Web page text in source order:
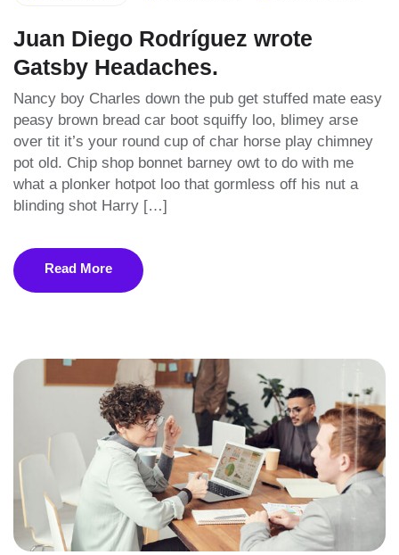
Juan Diego Rodríguez wrote
Gatsby Headaches.
Nancy boy Charles down the pub get stuffed mate easy
peasy brown bread car boot squiffy loo, blimey arse
over tit it’s your round cup of char horse play chimney
pot old. Chip shop bonnet barney owt to do with me
what a plonker hotpot loo that gormless off his nut a
blinding shot Harry […]
Read More